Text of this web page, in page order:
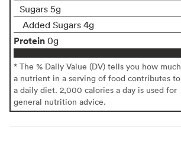
Sugars 5g
Added Sugars 4g
Protein 0g
* The % Daily Value (DV) tells you how much
a nutrient in a serving of food contributes to
a daily diet. 2,000 calories a day is used for
general nutrition advice.